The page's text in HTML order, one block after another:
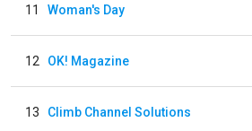
11 Woman's Day
12 OK! Magazine
13 Climb Channel Solutions